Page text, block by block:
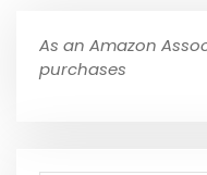
As an Amazon
purchases